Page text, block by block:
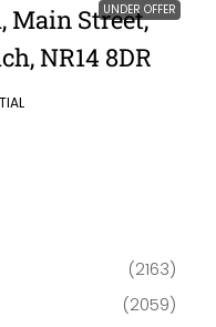
UNDER OFFER
Main Street,
NR14 8DR
(2163)
(2059)